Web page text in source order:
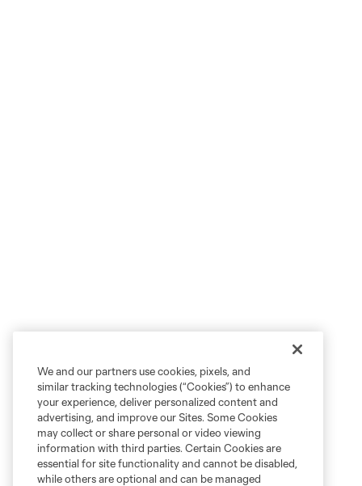
We and our partners use cookies, pixels, and
similar tracking technologies (“Cookies”) to enhance
your experience, deliver personalized content and
advertising, and improve our Sites. Some Cookies
may collect or share personal or video viewing
information with third parties. Certain Cookies are
essential for site functionality and cannot be disabled,
while others are optional and can be managed